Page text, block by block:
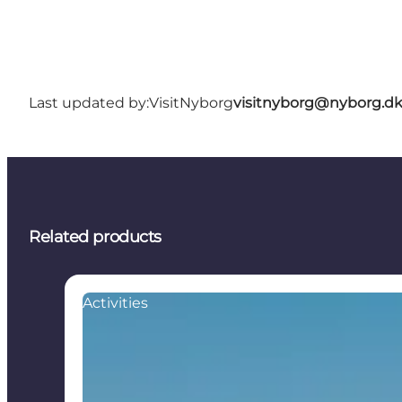
Last updated by:VisitNyborgvisitnyborg@nyborg.dk
Related products
Activities